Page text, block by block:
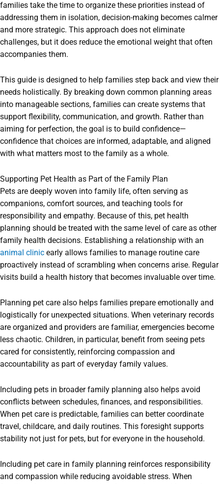
families take the time to organize these priorities instead of
addressing them in isolation, decision-making becomes calmer
and more strategic. This approach does not eliminate
challenges, but it does reduce the emotional weight that often
accompanies them.
This guide is designed to help families step back and view their
needs holistically. By breaking down common planning areas
into manageable sections, families can create systems that
support flexibility, communication, and growth. Rather than
aiming for perfection, the goal is to build confidence—
confidence that choices are informed, adaptable, and aligned
with what matters most to the family as a whole.
Supporting Pet Health as Part of the Family Plan
Pets are deeply woven into family life, often serving as
companions, comfort sources, and teaching tools for
responsibility and empathy. Because of this, pet health
planning should be treated with the same level of care as other
family health decisions. Establishing a relationship with an
animal clinic early allows families to manage routine care
proactively instead of scrambling when concerns arise. Regular
visits build a health history that becomes invaluable over time.
Planning pet care also helps families prepare emotionally and
logistically for unexpected situations. When veterinary records
are organized and providers are familiar, emergencies become
less chaotic. Children, in particular, benefit from seeing pets
cared for consistently, reinforcing compassion and
accountability as part of everyday family values.
Including pets in broader family planning also helps avoid
conflicts between schedules, finances, and responsibilities.
When pet care is predictable, families can better coordinate
travel, childcare, and daily routines. This foresight supports
stability not just for pets, but for everyone in the household.
Including pet care in family planning reinforces responsibility
and compassion while reducing avoidable stress. When